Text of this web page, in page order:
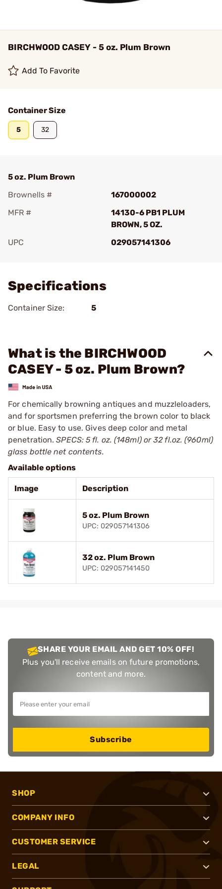
BIRCHWOOD CASEY - 5 oz. Plum Brown
Add To Favorite
Container Size
5 32
5 oz. Plum Brown
Brownells #
167000002
MFR #
14130-6 PB1 PLUM
BROWN, 5 OZ.
UPC
029057141306
Specifications
Container Size: 5
What is the BIRCHWOOD
CASEY - 5 oz. Plum Brown?
For chemically browning antiques and muzzleloaders,
and for sportsmen preferring the brown color to black
or blue. Easy to use. Gives deep color and metal
penetration.SPECS: 5 fl. oz. (148ml) or 32 fl.oz. (960ml)
glass bottle net contents.
Available options
Image Description
5 oz. Plum Brown
UPC: 029057141306
32 oz. Plum Brown
UPC: 029057141450
SHARE YOUR EMAIL AND GET 10% OFF!
Plus you'll receive emails on future promotions,
content and more.
Subscribe
SHOP
COMPANY INFO
CUSTOMER SERVICE
LEGAL